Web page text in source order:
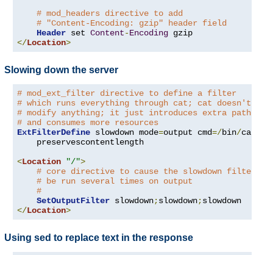
# mod_headers directive to add
# "Content-Encoding: gzip" header field
Header set Content-Encoding
</Location>
Slowing down the server
# mod_ext_filter directive to define a filter
# which runs everything through cat; cat doesn't
# modify anything; it just introduces extra
# and consumes more resources
ExtFilterDefine slowdown mode=output cmd=/bin/cat \
    preservescontentlength
<Location "/">
# core directive to cause the slowdown filter to
# be run several times on output
#
SetOutputFilter slowdown;slowdown;
</Location>
Using sed to replace text in the response